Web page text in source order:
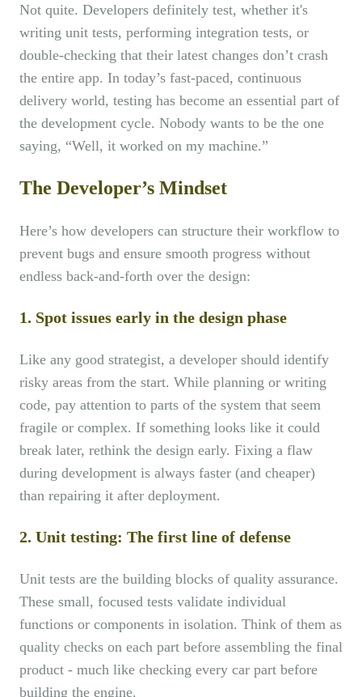
Not quite. Developers definitely test, whether it's
writing unit tests, performing integration tests, or
double-checking that their latest changes don’t crash
the entire app. In today’s fast-paced, continuous
delivery world, testing has become an essential part of
the development cycle. Nobody wants to be the one
saying, “Well, it worked on my machine.”
The Developer’s Mindset
Here’s how developers can structure their workflow to
prevent bugs and ensure smooth progress without
endless back-and-forth over the design:
1. Spot issues early in the design phase
Like any good strategist, a developer should identify
risky areas from the start. While planning or writing
code, pay attention to parts of the system that seem
fragile or complex. If something looks like it could
break later, rethink the design early. Fixing a flaw
during development is always faster (and cheaper)
than repairing it after deployment.
2. Unit testing: The first line of defense
Unit tests are the building blocks of quality assurance.
These small, focused tests validate individual
functions or components in isolation. Think of them as
quality checks on each part before assembling the final
product - much like checking every car part before
building the engine.